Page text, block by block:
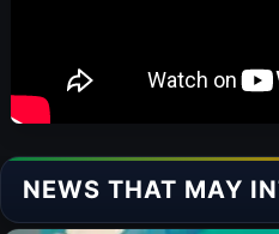
NEWS THAT MAY